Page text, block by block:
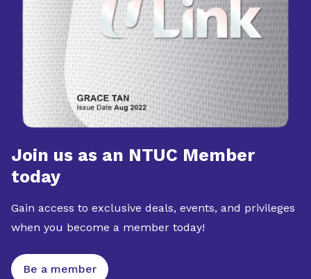
Join us as an NTUC Member
today
Gain access to exclusive deals, events, and privileges
when you become a member today!
Be a member